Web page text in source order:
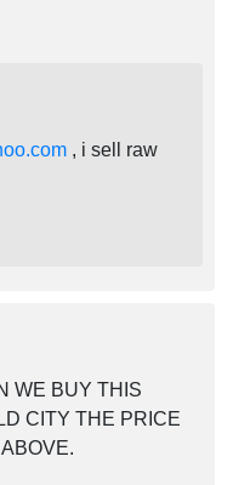
, i sell raw
WE BUY THIS
CITY THE PRICE